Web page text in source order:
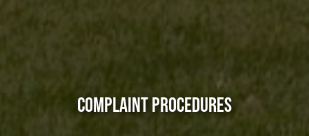
COMPLAINT PROCEDURES